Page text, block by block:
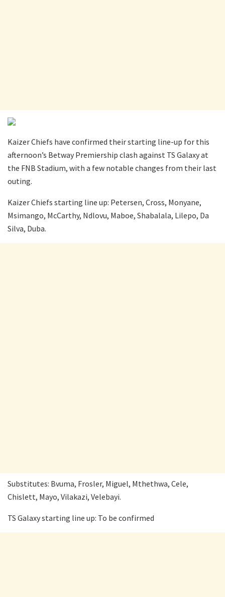
Kaizer Chiefs have confirmed their starting line-up for this
afternoon’s Betway Premiership clash against TS Galaxy at
the FNB Stadium, with a few notable changes from their last
outing.
Kaizer Chiefs starting line up: Petersen, Cross, Monyane,
Msimango, McCarthy, Ndlovu, Maboe, Shabalala, Lilepo, Da
Silva, Duba.
Substitutes: Bvuma, Frosler, Miguel, Mthethwa, Cele,
Chislett, Mayo, Vilakazi, Velebayi.
TS Galaxy starting line up: To be confirmed